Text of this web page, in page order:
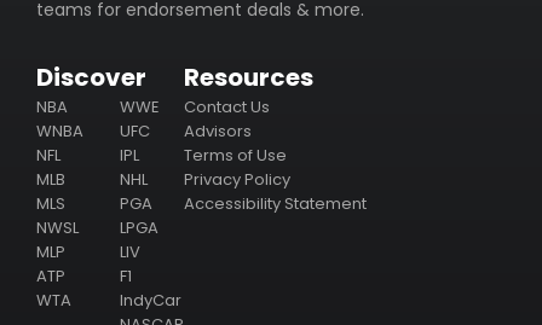
teams for endorsement deals & more.
Discover
NBA
WNBA
NFL
MLB
MLS
NWSL
MLP
ATP
WTA
WWE
UFC
IPL
NHL
PGA
LPGA
LIV
F1
IndyCar
Resources
Contact Us
Advisors
Terms of Use
Privacy Policy
Accessibility Statement